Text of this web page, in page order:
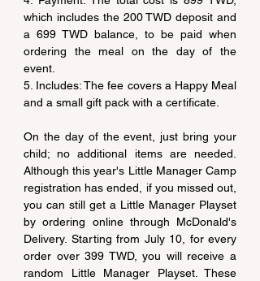
which includes the 200 TWD deposit and
a 699 TWD balance, to be paid when
ordering the meal on the day of the
event.
5. Includes: The fee covers a Happy Meal
and a small gift pack with a certificate.
On the day of the event, just bring your
child; no additional items are needed.
Although this year's Little Manager Camp
registration has ended, if you missed out,
you can still get a Little Manager Playset
by ordering online through McDonald's
Delivery. Starting from July 10, for every
order over 399 TWD, you will receive a
random Little Manager Playset. These